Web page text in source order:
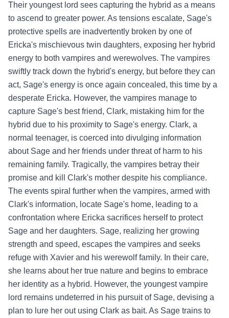
Their youngest lord sees capturing the hybrid as a means
to ascend to greater power. As tensions escalate, Sage's
protective spells are inadvertently broken by one of
Ericka's mischievous twin daughters, exposing her hybrid
energy to both vampires and werewolves. The vampires
swiftly track down the hybrid's energy, but before they can
act, Sage's energy is once again concealed, this time by a
desperate Ericka. However, the vampires manage to
capture Sage's best friend, Clark, mistaking him for the
hybrid due to his proximity to Sage's energy. Clark, a
normal teenager, is coerced into divulging information
about Sage and her friends under threat of harm to his
remaining family. Tragically, the vampires betray their
promise and kill Clark's mother despite his compliance.
The events spiral further when the vampires, armed with
Clark's information, locate Sage's home, leading to a
confrontation where Ericka sacrifices herself to protect
Sage and her daughters. Sage, realizing her growing
strength and speed, escapes the vampires and seeks
refuge with Xavier and his werewolf family. In their care,
she learns about her true nature and begins to embrace
her identity as a hybrid. However, the youngest vampire
lord remains undeterred in his pursuit of Sage, devising a
plan to lure her out using Clark as bait. As Sage trains to